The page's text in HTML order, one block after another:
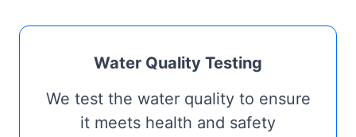
Water Quality Testing
We test the water quality to ensure
it meets health and safety